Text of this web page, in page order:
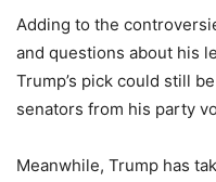
Adding to the
and questions about his
Trump’s pick could still
senators from his party
Meanwhile, Trump has